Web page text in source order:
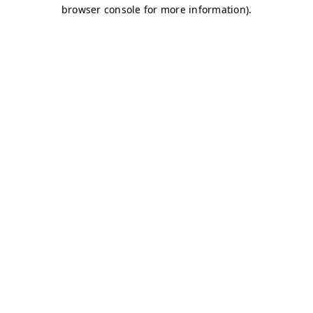
browser console for more information).